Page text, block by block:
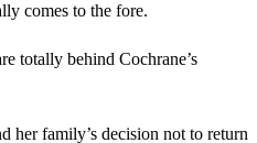
comes to the fore.
totally behind Cochrane’s
her family’s decision not to return